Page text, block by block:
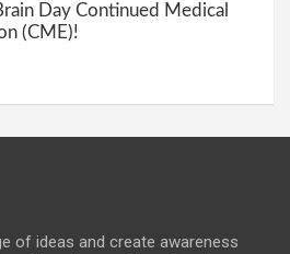
Day Continued Medical
(CME)!
of ideas and create awareness